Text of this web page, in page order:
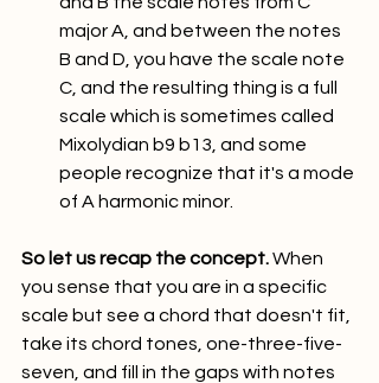
major A, and between the notes
B and D, you have the scale note
C, and the resulting thing is a full
scale which is sometimes called
Mixolydian b9 b13, and some
people recognize that it's a mode
of A harmonic minor.
So let us recap the concept. When
you sense that you are in a specific
scale but see a chord that doesn't fit,
take its chord tones, one-three-five-
seven, and fill in the gaps with notes